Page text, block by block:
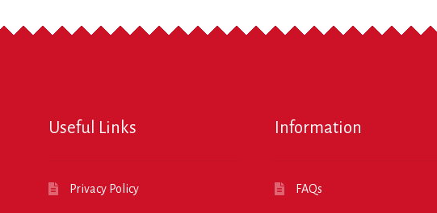
Useful Links
Privacy Policy
Information
FAQs